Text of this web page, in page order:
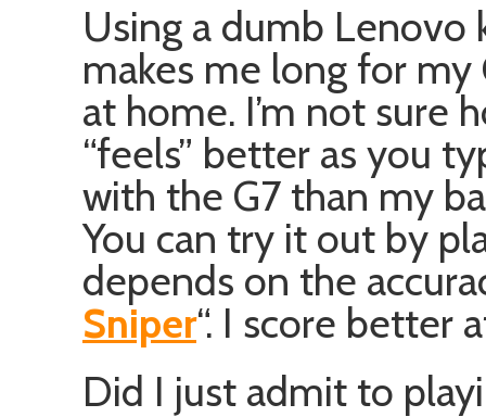
Using a dumb Lenovo
makes me long for my
at home. I’m not sure
“feels” better as you
with the G7 than my
You can try it out by
depends on the
Sniper“. I score better
Did I just admit to